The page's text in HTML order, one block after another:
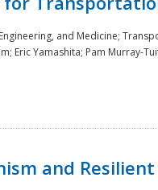
and Medicine;
Eric Yamashita; Pam Murray-
and